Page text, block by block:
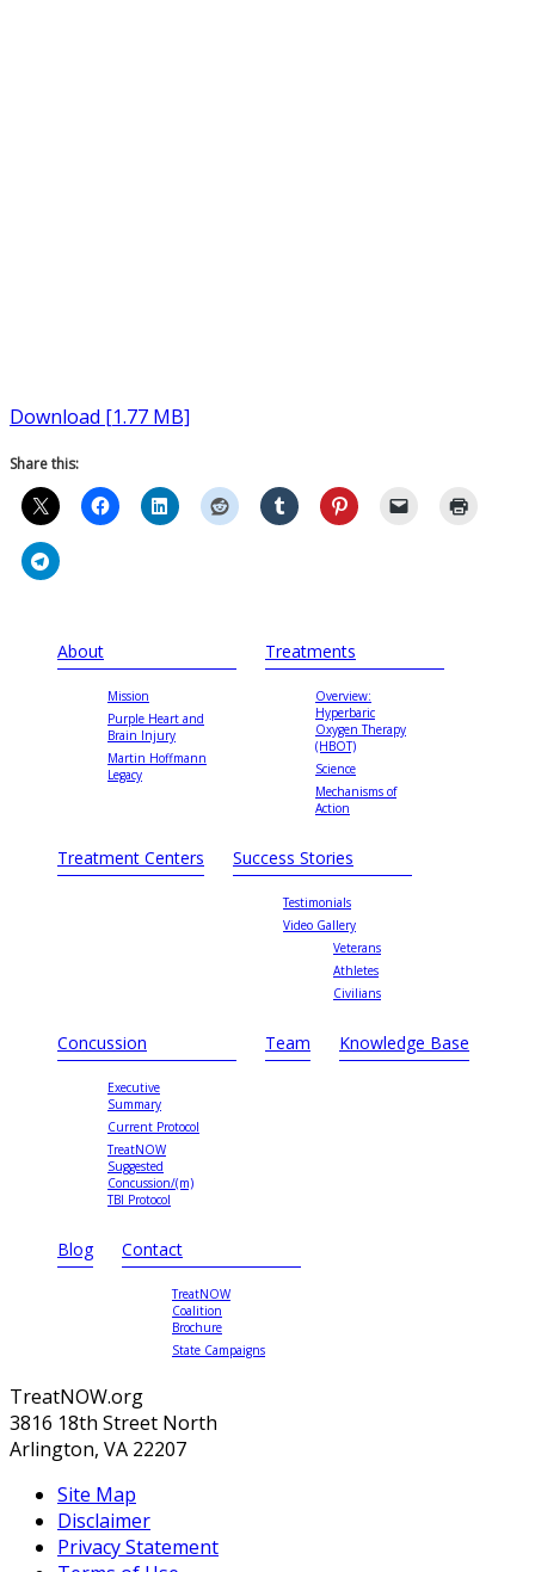
Download [1.77 MB]
Share this:
About
Mission
Purple Heart and
Brain Injury
Martin Hoffmann
Legacy
Treatments
Overview:
Hyperbaric
Oxygen Therapy
(HBOT)
Science
Mechanisms of
Action
Treatment Centers Success Stories
Testimonials
Video Gallery
Veterans
Athletes
Civilians
Concussion
Executive
Summary
Current Protocol
TreatNOW
Suggested
Concussion/(m)
TBI Protocol
Team Knowledge Base
Blog Contact
TreatNOW
Coalition
Brochure
State Campaigns
TreatNOW.org
3816 18th Street North
Arlington, VA 22207
Site Map
Disclaimer
Privacy Statement